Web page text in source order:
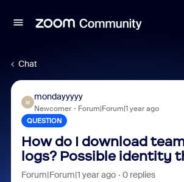
Chat
M
mondayyyyy
Newcomer Forum|Forum|1 year ago
QUESTION
How do I download
logs? Possible identity
Forum|Forum|1 year ago 0 replies